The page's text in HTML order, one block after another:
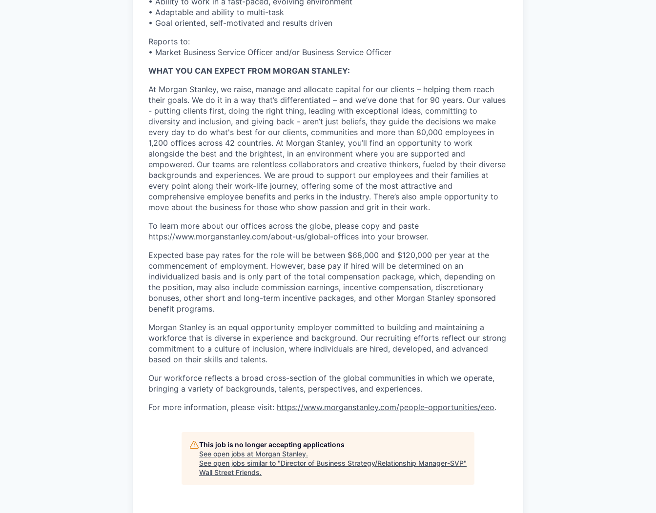
• Adaptable and ability to multi-task
• Goal oriented, self-motivated and results driven
Reports to:
• Market Business Service Officer and/or Business Service Officer
WHAT YOU CAN EXPECT FROM MORGAN STANLEY:
At Morgan Stanley, we raise, manage and allocate capital for our clients – helping them reach
their goals. We do it in a way that’s differentiated – and we’ve done that for 90 years. Our values
- putting clients first, doing the right thing, leading with exceptional ideas, committing to
diversity and inclusion, and giving back - aren’t just beliefs, they guide the decisions we make
every day to do what's best for our clients, communities and more than 80,000 employees in
1,200 offices across 42 countries. At Morgan Stanley, you’ll find an opportunity to work
alongside the best and the brightest, in an environment where you are supported and
empowered. Our teams are relentless collaborators and creative thinkers, fueled by their diverse
backgrounds and experiences. We are proud to support our employees and their families at
every point along their work-life journey, offering some of the most attractive and
comprehensive employee benefits and perks in the industry. There’s also ample opportunity to
move about the business for those who show passion and grit in their work.
To learn more about our offices across the globe, please copy and paste
https://www.morganstanley.com/about-us/global-offices​ into your browser.
Expected base pay rates for the role will be between $68,000 and $120,000 per year at the
commencement of employment. However, base pay if hired will be determined on an
individualized basis and is only part of the total compensation package, which, depending on
the position, may also include commission earnings, incentive compensation, discretionary
bonuses, other short and long-term incentive packages, and other Morgan Stanley sponsored
benefit programs.
Morgan Stanley is an equal opportunity employer committed to building and maintaining a
workforce that is diverse in experience and background. Our recruiting efforts reflect our strong
commitment to a culture of inclusion, where individuals are hired, developed, and advanced
based on their skills and talents.
Our workforce reflects a broad cross-section of the global communities in which we operate,
bringing a variety of backgrounds, talents, perspectives, and experiences.
For more information, please visit: https://www.morganstanley.com/people-opportunities/eeo.
This job is no longer accepting applications
See open jobs at Morgan Stanley.
See open jobs similar to "Director of Business Strategy/Relationship Manager-SVP"
Wall Street Friends.